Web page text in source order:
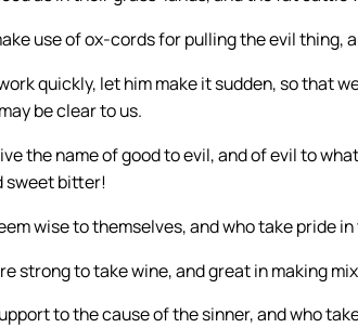
use of ox-cords for pulling the evil thing,
quickly, let him make it sudden, so that
be clear to us.
the name of good to evil, and of evil to
sweet bitter!
wise to themselves, and who take pride
strong to take wine, and great in making
to the cause of the sinner, and who